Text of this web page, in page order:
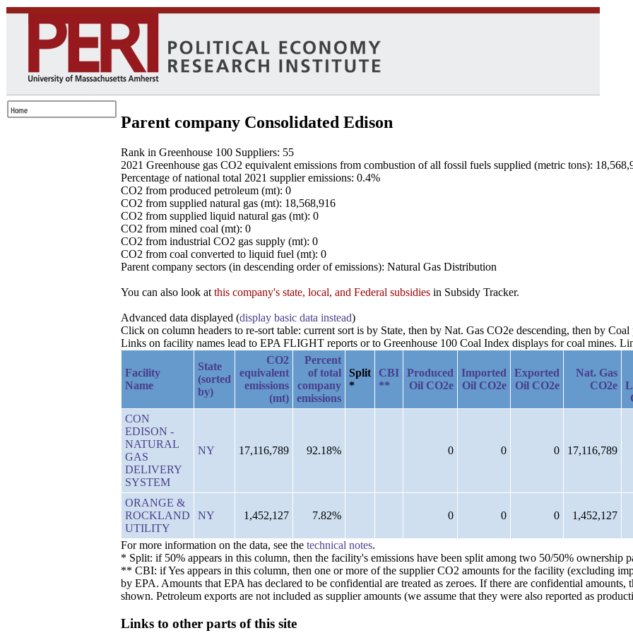
Parent company Consolidated Edison
Rank in Greenhouse 100 Suppliers: 55
2021 Greenhouse gas CO2 equivalent emissions from combustion of all fossil fuels supplied (metric tons):
Percentage of national total 2021 supplier emissions: 0.4%
CO2 from produced petroleum (mt): 0
CO2 from supplied natural gas (mt): 18,568,916
CO2 from supplied liquid natural gas (mt): 0
CO2 from mined coal (mt): 0
CO2 from industrial CO2 gas supply (mt): 0
CO2 from coal converted to liquid fuel (mt): 0
Parent company sectors (in descending order of emissions): Natural Gas Distribution
You can also look at this company's state, local, and Federal subsidies in Subsidy Tracker.
Advanced data displayed (display basic data instead)
Click on column headers to re-sort table: current sort is by State, then by Nat. Gas CO2e descending, then by
Links on facility names lead to EPA FLIGHT reports or to Greenhouse 100 Coal Index displays for coal mines.
Facility
Name
State
(sorted
by)
CO2
equivalent
emissions
(mt)
Percent
of total
company
emissions
Split
*
CBI
**
Produced
Oil CO2e
Imported
Oil CO2e
Exported
Oil CO2e
Nat. Gas
CO2e
CON
EDISON -
NATURAL
GAS
DELIVERY
SYSTEM
NY 17,116,789 92.18% 0 0 0 17,116,789
ORANGE &
ROCKLAND
UTILITY
NY 1,452,127 7.82% 0 0 0 1,452,127
For more information on the data, see the technical notes.
* Split: if 50% appears in this column, then the facility's emissions have been split among two 50/50% ownership
** CBI: if Yes appears in this column, then one or more of the supplier CO2 amounts for the facility (excluding
by EPA. Amounts that EPA has declared to be confidential are treated as zeroes. If there are confidential
shown. Petroleum exports are not included as supplier amounts (we assume that they were also reported as
Links to other parts of this site